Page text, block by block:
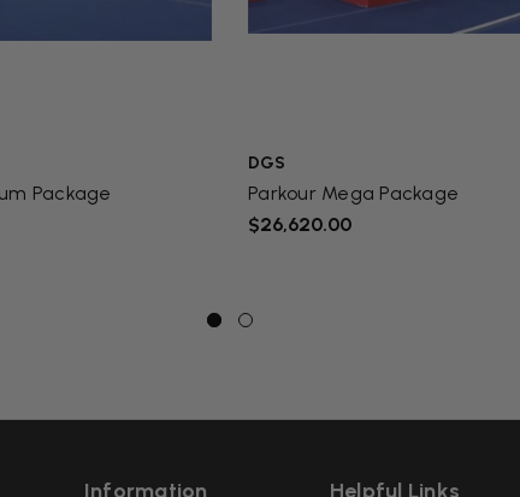
Package
DGS
Parkour Mega Package
$26,620.00
Information Helpful Links